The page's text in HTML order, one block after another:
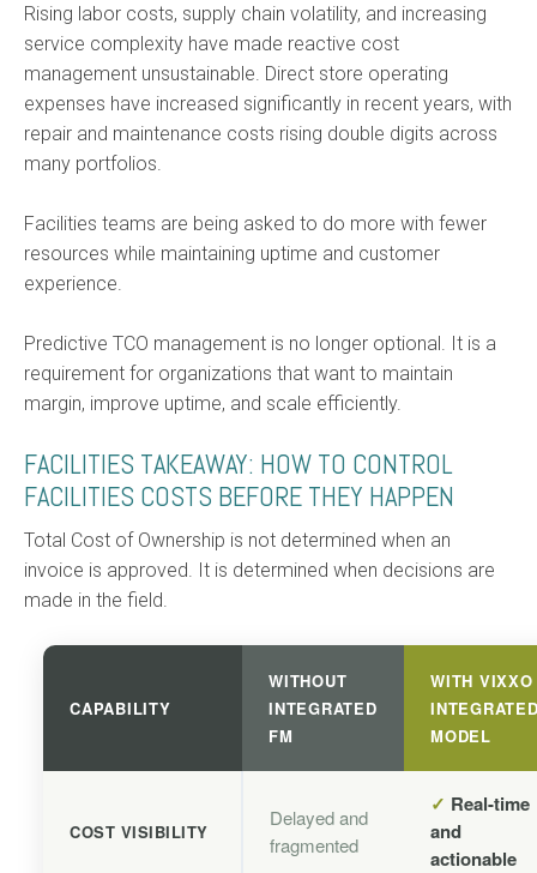
Rising labor costs, supply chain volatility, and increasing
service complexity have made reactive cost
management unsustainable. Direct store operating
expenses have increased significantly in recent years, with
repair and maintenance costs rising double digits across
many portfolios.
Facilities teams are being asked to do more with fewer
resources while maintaining uptime and customer
experience.
Predictive TCO management is no longer optional. It is a
requirement for organizations that want to maintain
margin, improve uptime, and scale efficiently.
FACILITIES TAKEAWAY: HOW TO CONTROL
FACILITIES COSTS BEFORE THEY HAPPEN
Total Cost of Ownership is not determined when an
invoice is approved. It is determined when decisions are
made in the field.
CAPABILITY
WITHOUT
INTEGRATED
FM
WITH VIXXO
MODEL
COST VISIBILITY
Delayed and
fragmented
✓ Real-time
and
actionable